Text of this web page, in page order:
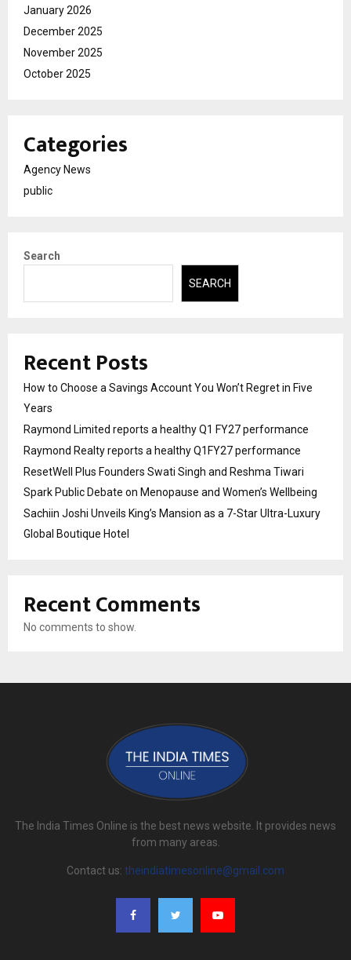
January 2026
December 2025
November 2025
October 2025
Categories
Agency News
public
Search
SEARCH
Recent Posts
How to Choose a Savings Account You Won’t Regret in Five
Years
Raymond Limited reports a healthy Q1 FY27 performance
Raymond Realty reports a healthy Q1FY27 performance
ResetWell Plus Founders Swati Singh and Reshma Tiwari
Spark Public Debate on Menopause and Women’s Wellbeing
Sachiin Joshi Unveils King’s Mansion as a 7-Star Ultra-Luxury
Global Boutique Hotel
Recent Comments
No comments to show.
The India Times Online is the best news website. It provides news
from many areas.
Contact us: theindiatimesonline@gmail.com